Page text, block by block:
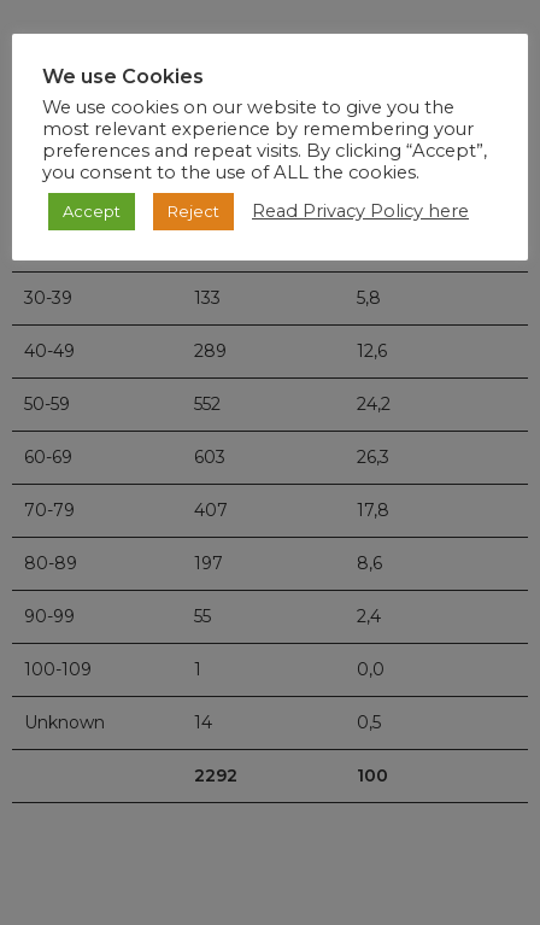
0-9 3 0,1
10-19 5
30-39 133 5,8
40-49 289 12,6
50-59 552 24,2
60-69 603 26,3
70-79 407 17,8
80-89 197 8,6
90-99 55 2,4
100-109 1 0,0
Unknown 14 0,5
2292 100
We use Cookies
We use cookies on our website to give you the
most relevant experience by remembering your
preferences and repeat visits. By clicking “Accept”,
you consent to the use of ALL the cookies.
Accept Reject Read Privacy Policy here